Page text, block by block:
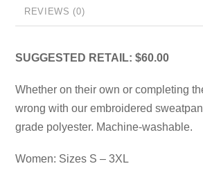
REVIEWS (0)
SUGGESTED RETAIL: $60.00
Whether on their own or completing
wrong with our embroidered
grade polyester. Machine-washable.
Women: Sizes S – 3XL